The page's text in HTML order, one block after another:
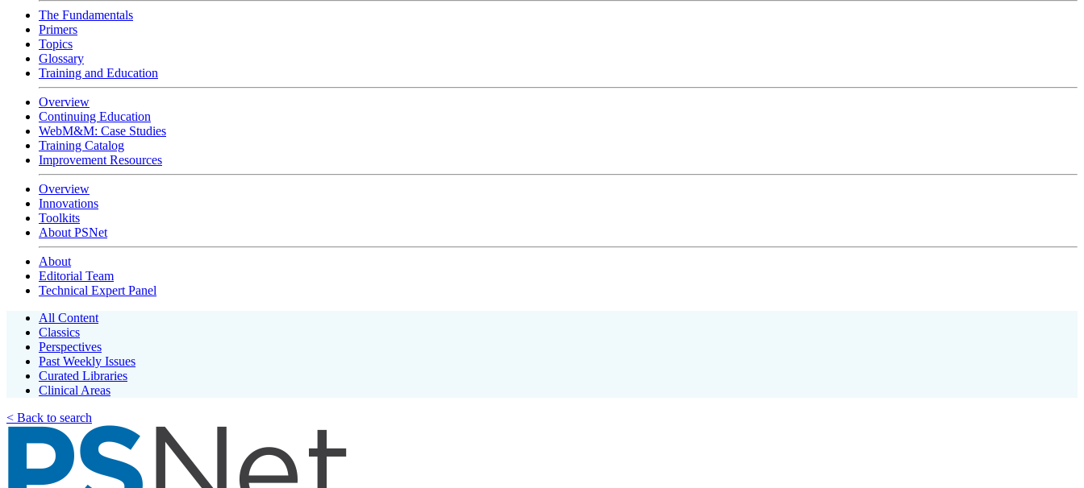
The Fundamentals
Primers
Topics
Glossary
Training and Education
Overview
Continuing Education
WebM&M: Case Studies
Training Catalog
Improvement Resources
Overview
Innovations
Toolkits
About PSNet
About
Editorial Team
Technical Expert Panel
All Content
Classics
Perspectives
Past Weekly Issues
Curated Libraries
Clinical Areas
< Back to search